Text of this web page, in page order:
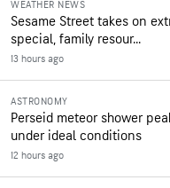
WEATHER NEWS
Sesame Street takes on
special, family resour...
13 hours ago
ASTRONOMY
Perseid meteor shower
under ideal conditions
12 hours ago